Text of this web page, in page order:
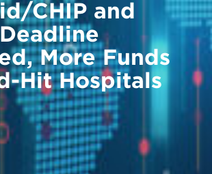
CHIP and
More Funds
Hit Hospitals